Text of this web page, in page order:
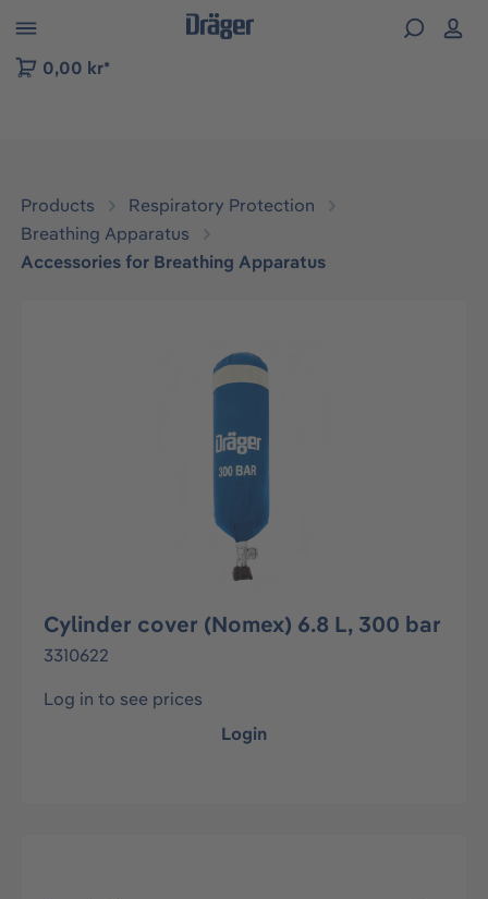
to B2B platform navigation
0,00 kr*
Products
Respiratory Protection
Breathing Apparatus
Accessories for Breathing Apparatus
Cylinder cover (Nomex) 6.8 L, 300 bar
3310622
Log in to see prices
Login